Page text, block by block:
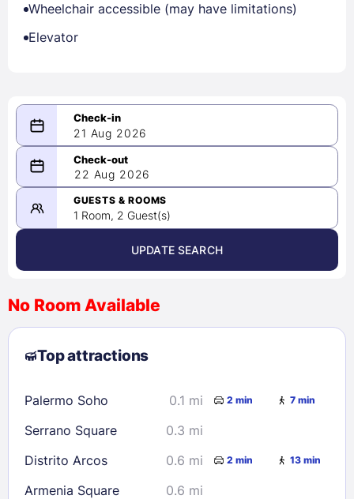
Wheelchair accessible (may have limitations)
Elevator
21 Aug 2026
08/21/2026
-
08/22/2026
August 2026 >
2
3 4 5 6 7
8
9
10 11 12 13
23
24 25 28
29
30
31
Check availability
22 Aug 2026
GUESTS & ROOMS
1 Room, 2 Guest(s)
UPDATE SEARCH
No Room Available
Top attractions
Palermo Soho 0.1 mi 2 min 7 min
Serrano Square
0.3 mi
Distrito Arcos
0.6 mi 2 min 13 min
Armenia Square
0.6 mi